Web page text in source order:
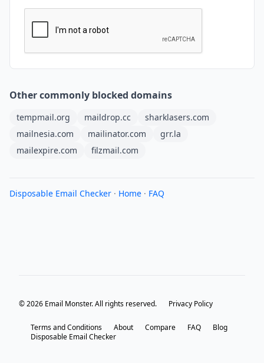
Other commonly blocked domains
tempmail.org maildrop.cc
sharklasers.com
mailnesia.com
mailinator.com
grr.la
mailexpire.com
filzmail.com
Disposable Email Checker · Home · FAQ
© 2026 Email Monster. All rights reserved. Privacy Policy
Terms and Conditions About Compare FAQ
Blog
Disposable Email Checker